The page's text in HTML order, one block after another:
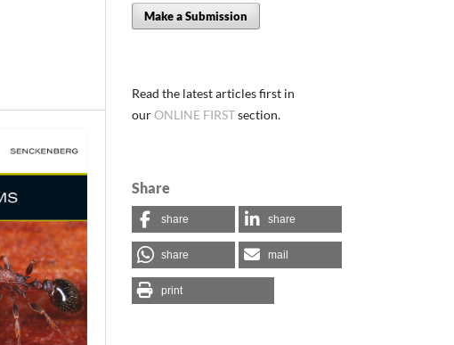
Make a Submission
Read the latest articles first in
ourONLINE FIRSTsection.
Share
share share
share mail
print